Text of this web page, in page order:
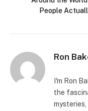
People
Ron
I'm Ron
the
mysteries,